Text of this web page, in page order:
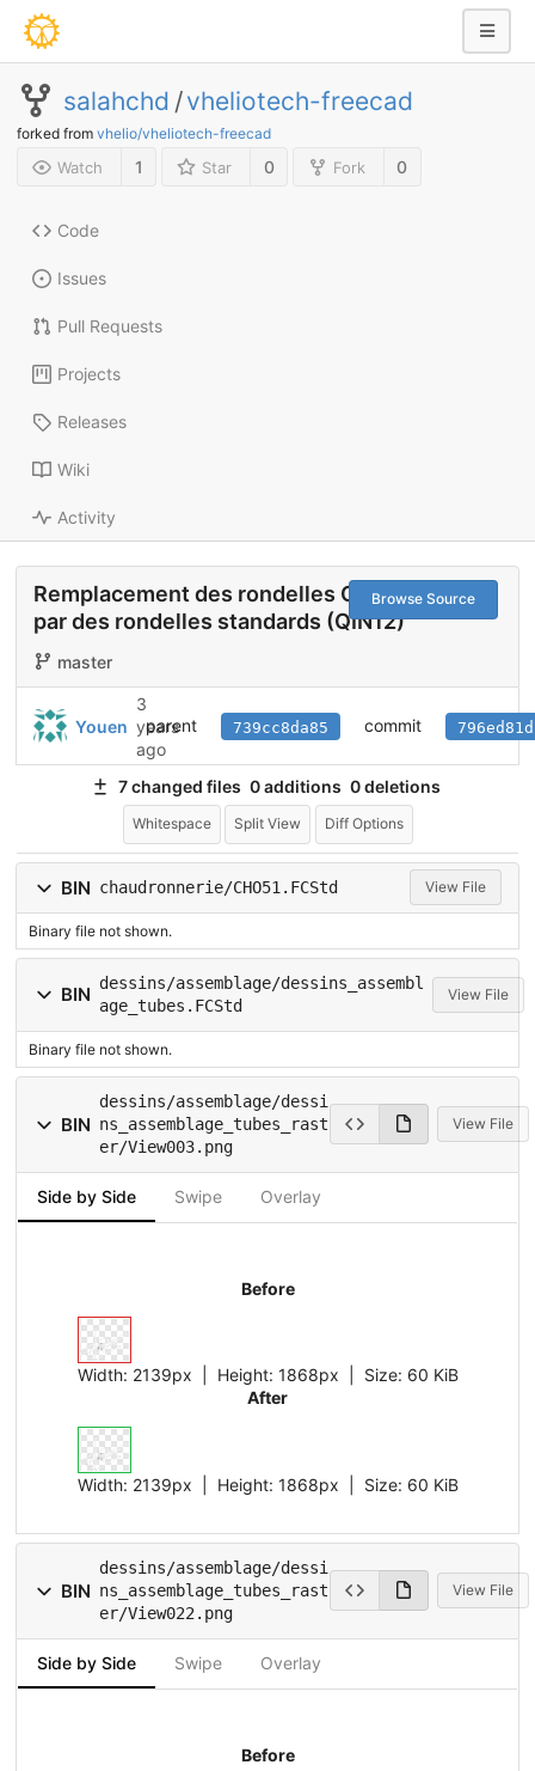
salahchd /vheliotech-freecad
forked from vhelio/vheliotech-freecad
Watch 1 Star 0 Fork 0
Code
Issues
Pull Requests
Projects
Releases
Wiki
Activity
Browse Source
Remplacement des rondelles CHO51
par des rondelles standards (QIN12)
master
Youen
3
years
ago
parent 739cc8da85 commit
7 changed files 0 additions 0 deletions
Whitespace Split View Diff Options
BIN chaudronnerie/CHO51.FCStd View File
Binary file not shown.
BIN
dessins/assemblage/dessins_assembl
age_tubes.FCStd
View File
Binary file not shown.
BIN
dessins/assemblage/dessi
ns_assemblage_tubes_rast
er/View003.png
View File
Side by Side Swipe Overlay
Before
Width: 2139px | Height: 1868px Size: 60 KiB
After
Width: 2139px | Height: 1868px Size: 60 KiB
BIN
dessins/assemblage/dessi
ns_assemblage_tubes_rast
er/View022.png
View File
Side by Side Swipe Overlay
Before